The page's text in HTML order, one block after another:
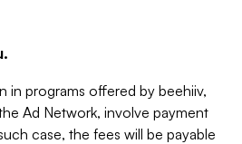
in programs offered by beehiiv,
Ad Network, involve payment
case, the fees will be payable